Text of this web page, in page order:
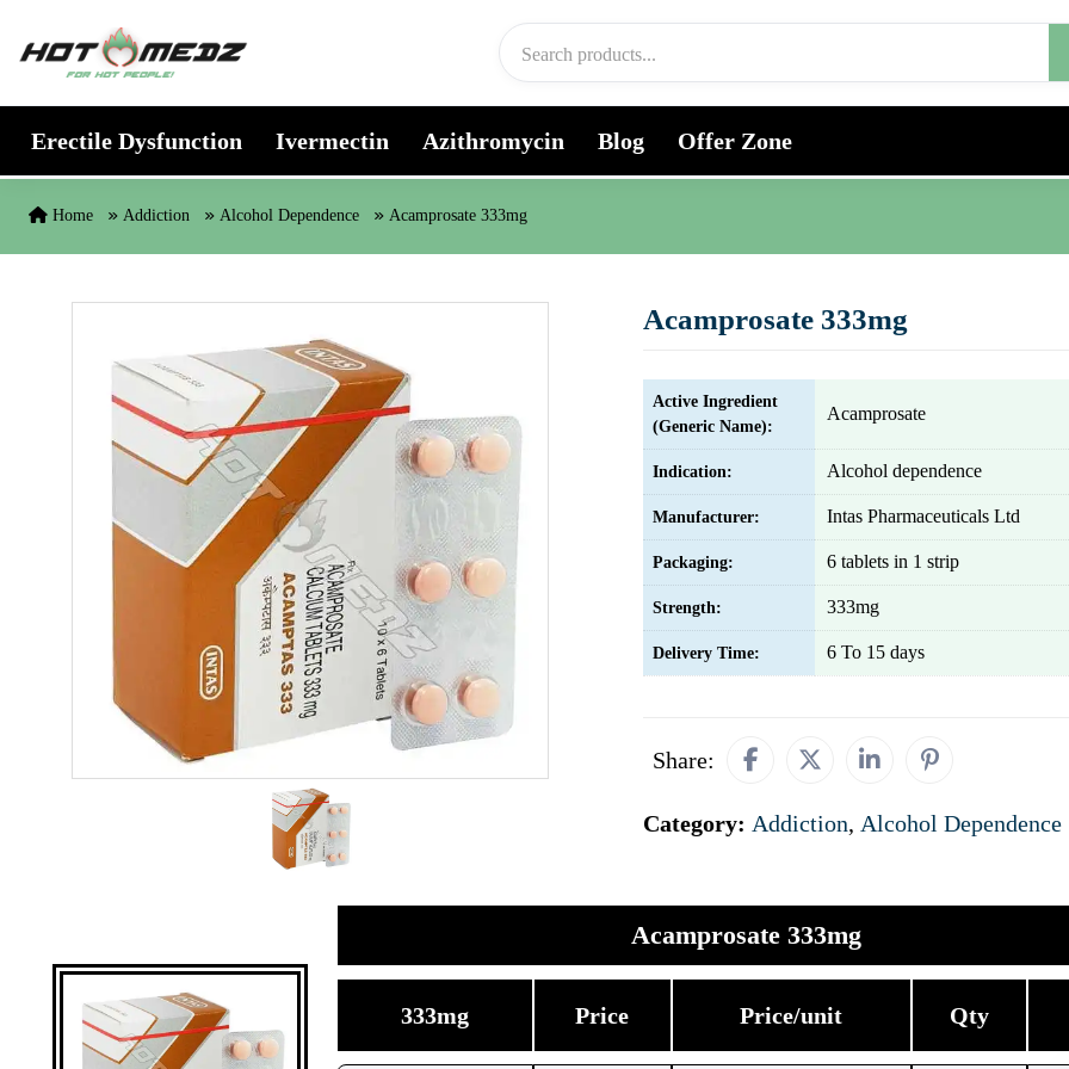
Erectile Dysfunction Ivermectin Azithromycin Blog Offer Zone
Home Addiction Alcohol Dependence Acamprosate 333mg
Acamprosate 333mg
Active Ingredient
(Generic Name):
Acamprosate
Indication: Alcohol dependence
Manufacturer: Intas Pharmaceuticals Ltd
Packaging: 6 tablets in 1 strip
Strength: 333mg
Delivery Time: 6 To 15 days
Share:
Category: Addiction, Alcohol Dependence
Acamprosate 333mg
333mg Price Price/unit Qty